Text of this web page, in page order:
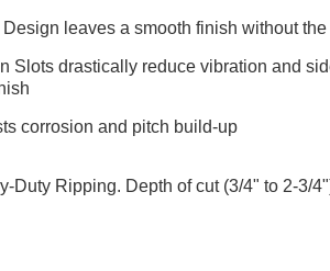
Design leaves a smooth finish without
Slots drastically reduce vibration and
corrosion and pitch build-up
Duty Ripping. Depth of cut (3/4" to 2-3/